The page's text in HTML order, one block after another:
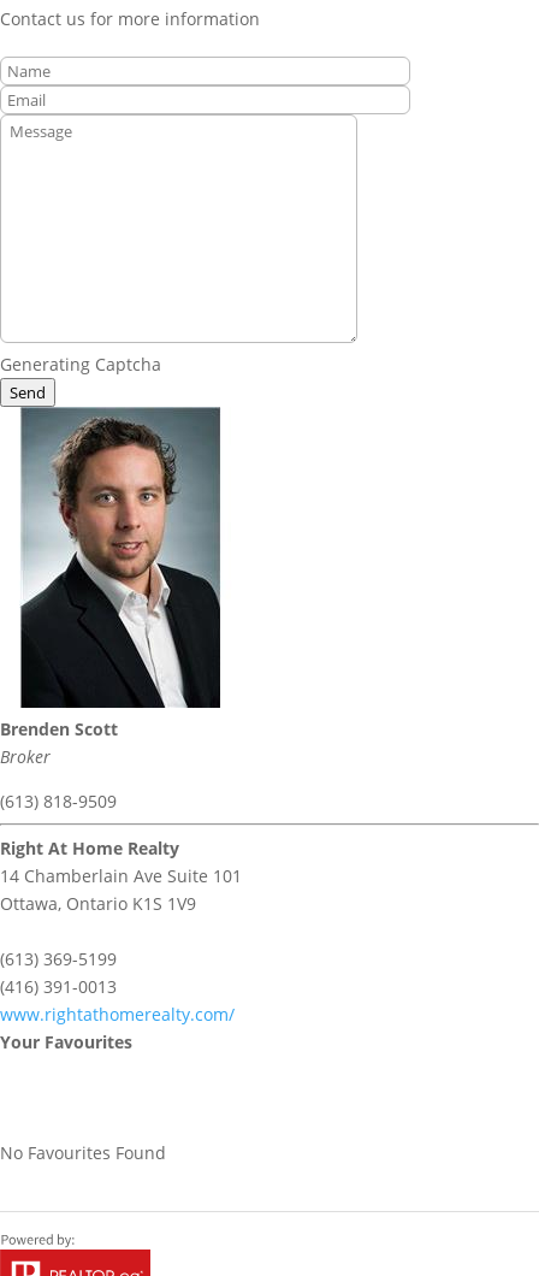
Contact us for more information
Generating Captcha
Send
Brenden Scott
Broker
(613) 818-9509
Right At Home Realty
14 Chamberlain Ave Suite 101
Ottawa, Ontario K1S 1V9
(613) 369-5199
(416) 391-0013
www.rightathomerealty.com/
Your Favourites
No Favourites Found